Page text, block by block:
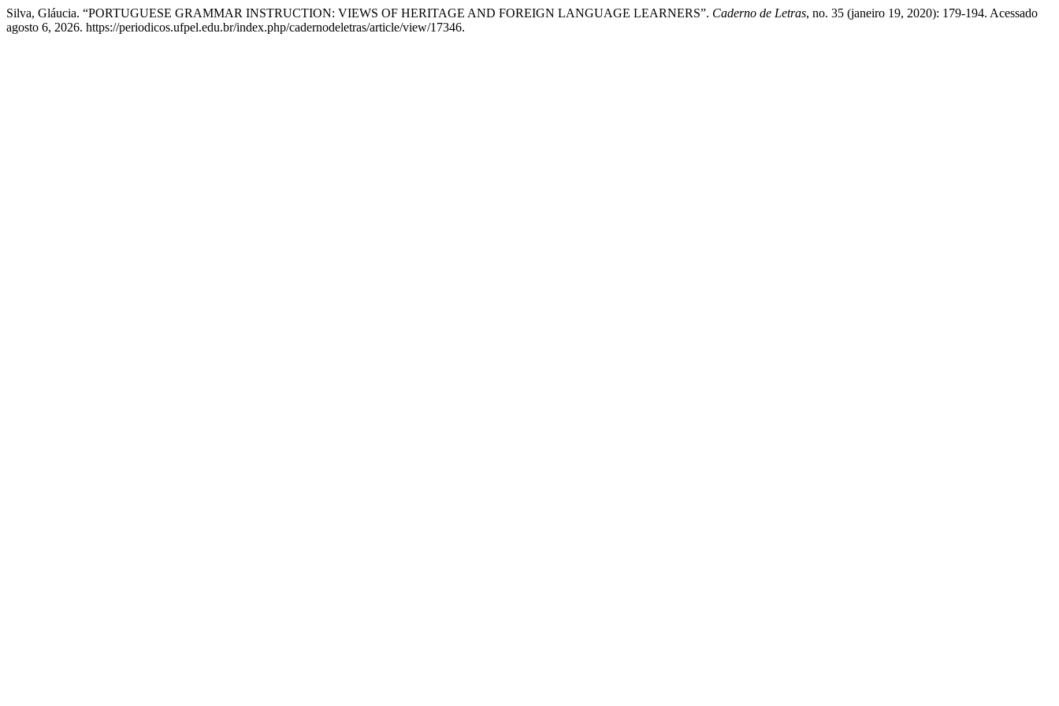
Silva, Gláucia. “PORTUGUESE GRAMMAR INSTRUCTION: VIEWS OF HERITAGE AND FOREIGN LANGUAGE LEARNERS”. Caderno de Letras, no. 35 (janeiro 19, 2020): 179-194. Acessado
agosto 6, 2026. https://periodicos.ufpel.edu.br/index.php/cadernodeletras/article/view/17346.